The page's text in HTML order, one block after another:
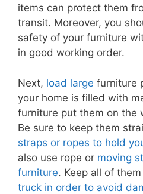
items can protect them
transit. Moreover, you
safety of your furniture
in good working order.
Next, load large furniture
your home is filled with
furniture put them on the
Be sure to keep them
straps or ropes to hold
also use rope or moving
furniture. Keep all of
truck in order to avoid